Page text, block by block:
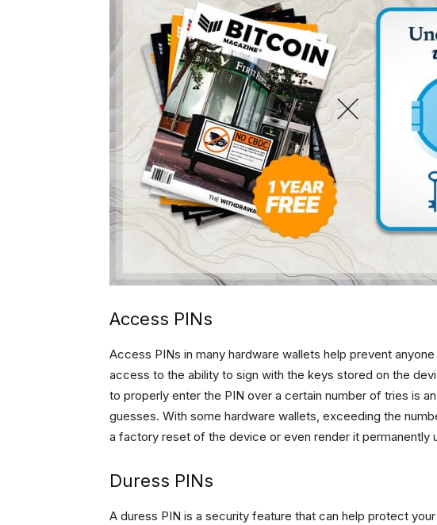
Access PINs
Access PINs in many hardware wallets help prevent
access to the ability to sign with the keys stored on the
to properly enter the PIN over a certain number of tries is
guesses. With some hardware wallets, exceeding the
a factory reset of the device or even render it permanently
Duress PINs
A duress PIN is a security feature that can help protect